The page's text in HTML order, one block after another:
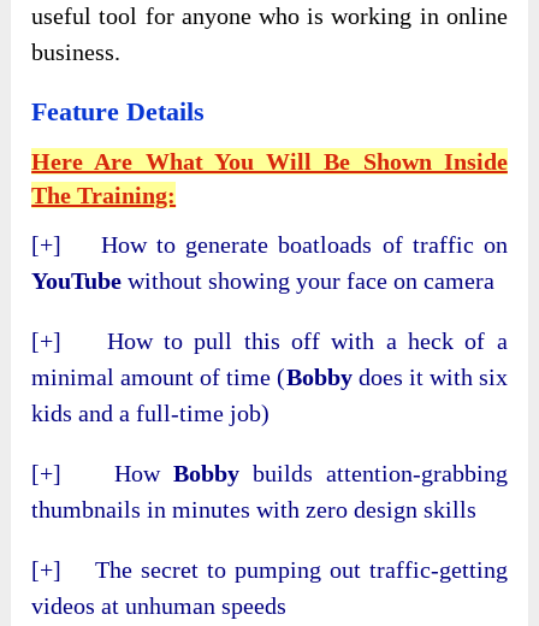
useful tool for anyone who is working in online
business.
Feature Details
Here Are What You Will Be Shown Inside
The Training:
[+] How to generate boatloads of traffic on
YouTube without showing your face on camera
[+] How to pull this off with a heck of a
minimal amount of time (Bobbydoes it with six
kids and a full-time job)
[+] How Bobbybuilds attention-grabbing
thumbnails in minutes with zero design skills
[+] The secret to pumping out traffic-getting
videos at unhuman speeds